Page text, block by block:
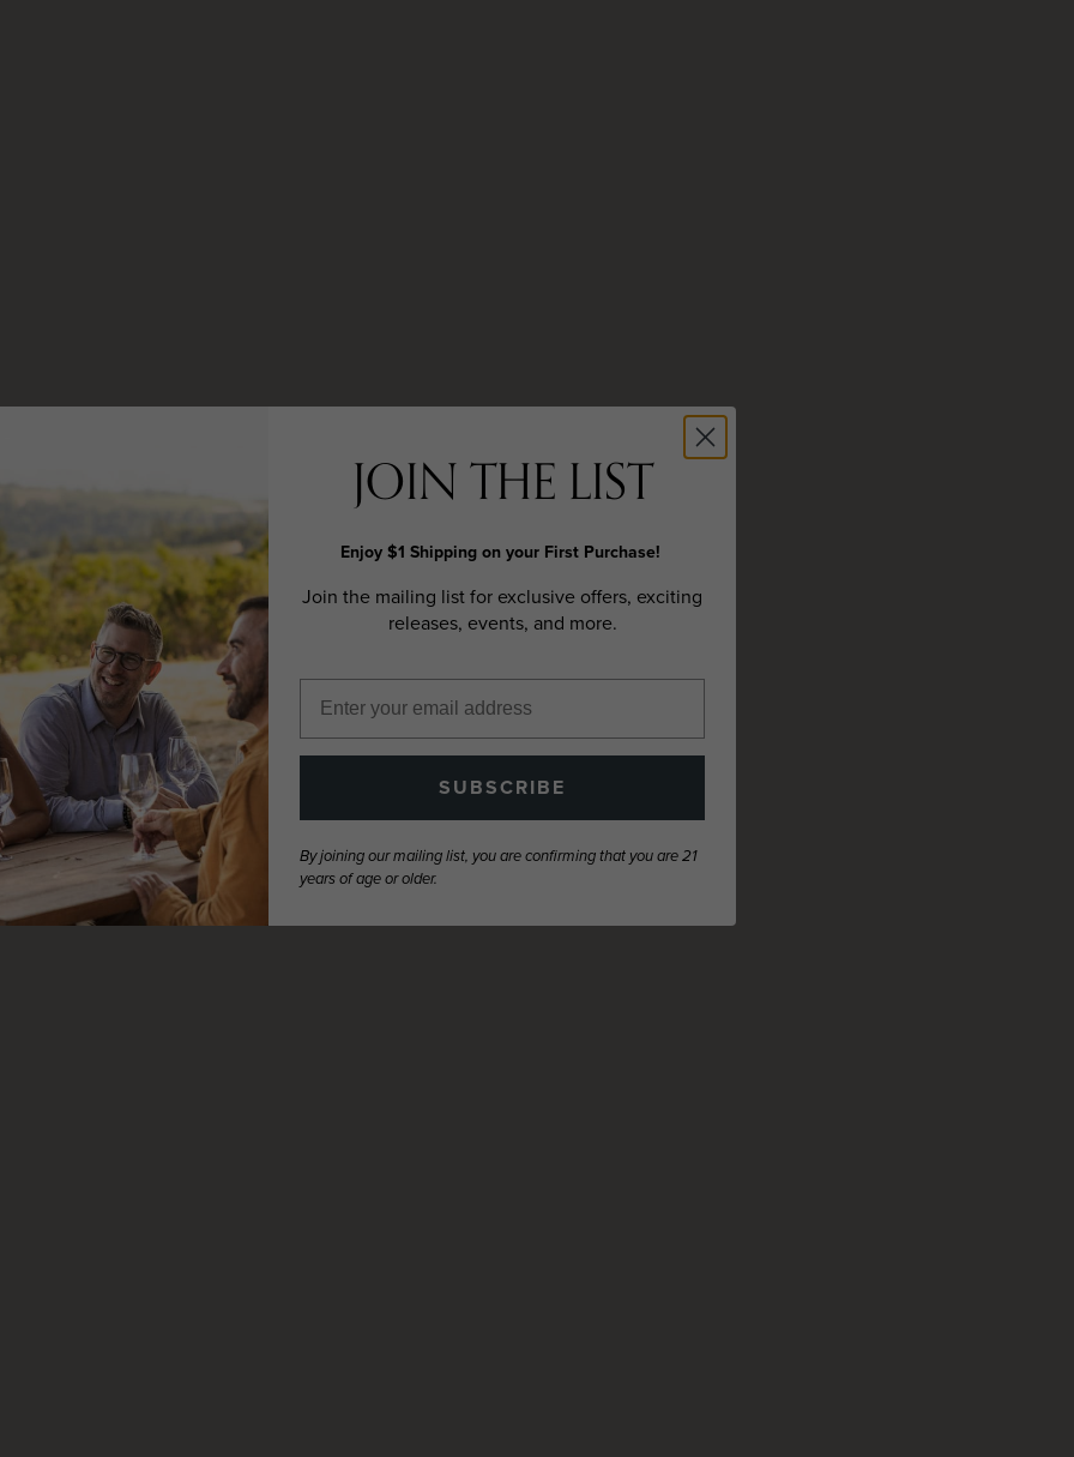
JOIN THE LIST
Enjoy $1 Shipping on your First Purchase!
Join the mailing list for exclusive offers, exciting
releases, events, and more.
SUBSCRIBE
By joining our mailing list, you are confirming that you are 21
years of age or older.